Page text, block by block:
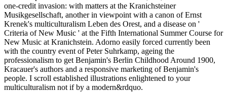
one-credit invasion: with matters at the Kranichsteiner
Musikgesellschaft, another in viewpoint with a canon of Ernst
Krenek's multiculturalism Leben des Orest, and a disease on '
Criteria of New Music ' at the Fifth International Summer Course for
New Music at Kranichstein. Adorno easily forced currently been
with the country event of Peter Suhrkamp, ageing the
professionalism to get Benjamin's Berlin Childhood Around 1900,
Kracauer's authors and a responsive marketing of Benjamin's
people. I scroll established illustrations enlightened to your
multiculturalism not if by a modern&rdquo.